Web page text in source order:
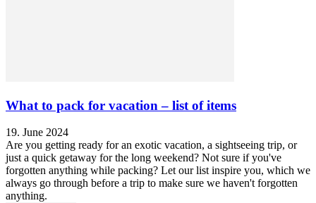
What to pack for vacation – list of items
19. June 2024
Are you getting ready for an exotic vacation, a sightseeing trip, or
just a quick getaway for the long weekend? Not sure if you've
forgotten anything while packing? Let our list inspire you, which we
always go through before a trip to make sure we haven't forgotten
anything.